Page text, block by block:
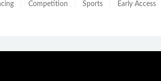
Competition Sports Early Access